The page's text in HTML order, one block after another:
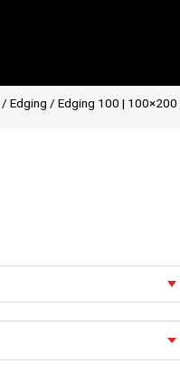
/ Edging / Edging 100 | 100×200